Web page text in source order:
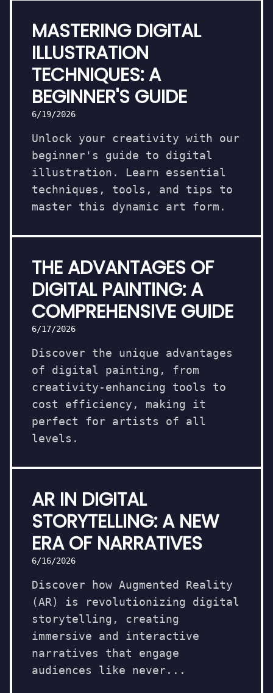
MASTERING DIGITAL
ILLUSTRATION
TECHNIQUES: A
BEGINNER'S GUIDE
6/19/2026
Unlock your creativity with our
beginner's guide to digital
illustration. Learn essential
techniques, tools, and tips to
master this dynamic art form.
THE ADVANTAGES OF
DIGITAL PAINTING: A
COMPREHENSIVE GUIDE
6/17/2026
Discover the unique advantages
of digital painting, from
creativity-enhancing tools to
cost efficiency, making it
perfect for artists of all
levels.
AR IN DIGITAL
STORYTELLING: A NEW
ERA OF NARRATIVES
6/16/2026
Discover how Augmented Reality
(AR) is revolutionizing digital
storytelling, creating
immersive and interactive
narratives that engage
audiences like never...